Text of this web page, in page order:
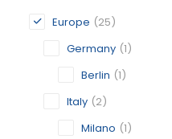
Europe (25)
Germany (1)
Berlin (1)
Italy (2)
Milano (1)